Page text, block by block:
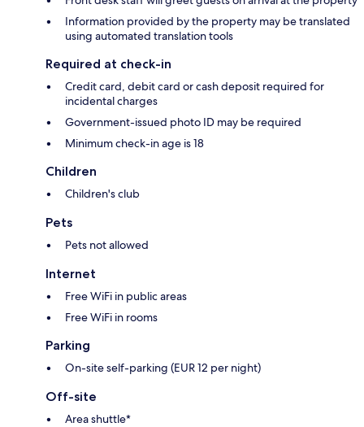
Information provided by the property may be translated
using automated translation tools
Required at check-in
Credit card, debit card or cash deposit required for
incidental charges
Government-issued photo ID may be required
Minimum check-in age is 18
Children
Children's club
Pets
Pets not allowed
Internet
Free WiFi in public areas
Free WiFi in rooms
Parking
On-site self-parking (EUR 12 per night)
Off-site
Area shuttle*